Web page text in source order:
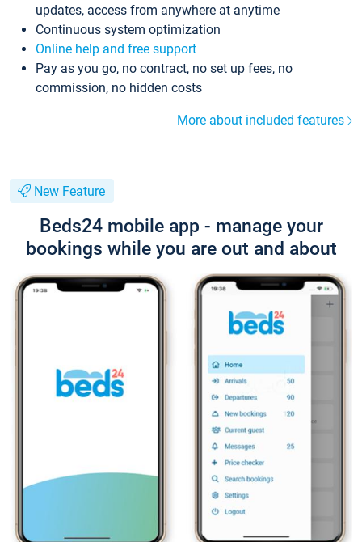
updates, access from anywhere at anytime
Continuous system optimization
Online help and free support
Pay as you go, no contract, no set up fees, no
commission, no hidden costs
More about included features
New Feature
Beds24 mobile app - manage your
bookings while you are out and about